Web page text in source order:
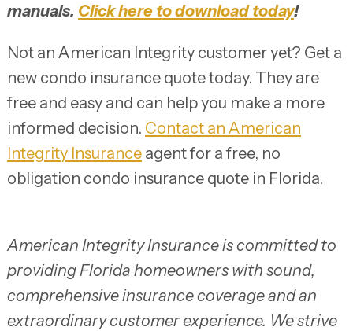
manuals. Click here to download today!
Not an American Integrity customer yet? Get a
new condo insurance quote today. They are
free and easy and can help you make a more
informed decision. Contact an American
Integrity Insurance agent for a free, no
obligation condo insurance quote in Florida.
American Integrity Insurance is committed to
providing Florida homeowners with sound,
comprehensive insurance coverage and an
extraordinary customer experience. We strive